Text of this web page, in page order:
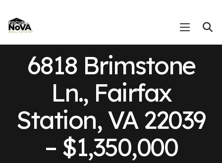
6818 Brimstone
Ln., Fairfax
Station, VA 22039
– $1,350,000